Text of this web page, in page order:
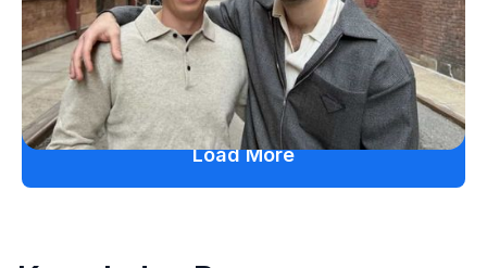
Julia Flaherty
July 19, 2026
Load More